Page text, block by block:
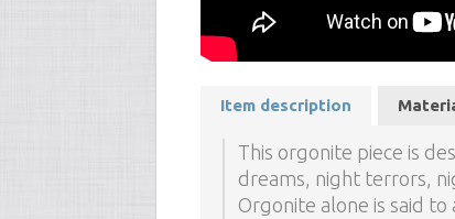
Item description
This orgonite piece is
dreams, night terrors,
Orgonite alone is said